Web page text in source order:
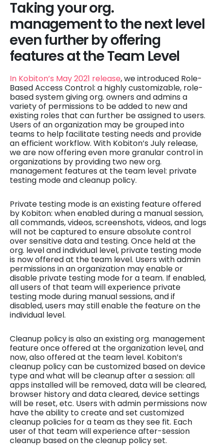
Taking your org.
management to the next level
even further by offering
features at the Team Level
In Kobiton’s May 2021 release, we introduced Role-
Based Access Control: a highly customizable, role-
based system giving org. owners and admins a
variety of permissions to be added to new and
existing roles that can further be assigned to users.
Users of an organization may be grouped into
teams to help facilitate testing needs and provide
an efficient workflow. With Kobiton’s July release,
we are now offering even more granular control in
organizations by providing two new org.
management features at the team level: private
testing mode and cleanup policy.
Private testing mode is an existing feature offered
by Kobiton: when enabled during a manual session,
all commands, videos, screenshots, videos, and logs
will not be captured to ensure absolute control
over sensitive data and testing. Once held at the
org. level and individual level, private testing mode
is now offered at the team level. Users with admin
permissions in an organization may enable or
disable private testing mode for a team. If enabled,
all users of that team will experience private
testing mode during manual sessions, and if
disabled, users may still enable the feature on the
individual level.
Cleanup policy is also an existing org. management
feature once offered at the organization level, and
now, also offered at the team level. Kobiton’s
cleanup policy can be customized based on device
type and what will be cleanup after a session: all
apps installed will be removed, data will be cleared,
browser history and data cleared, device settings
will be reset, etc. Users with admin permissions now
have the ability to create and set customized
cleanup policies for a team as they see fit. Each
user of that team will experience after-session
cleanup based on the cleanup policy set.